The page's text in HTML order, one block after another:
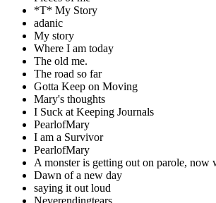
*T* My Story
adanic
My story
Where I am today
The old me.
The road so far
Gotta Keep on Moving
Mary's thoughts
I Suck at Keeping Journals
PearlofMary
I am a Survivor
PearlofMary
A monster is getting out on parole, now
Dawn of a new day
saying it out loud
Neverendingtears